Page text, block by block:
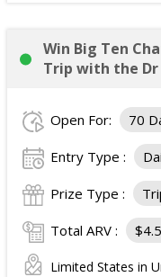
Win Big Ten
Trip with the Dr
Open For: 70
Entry Type :
Prize Type :
Total ARV :
Limited States in